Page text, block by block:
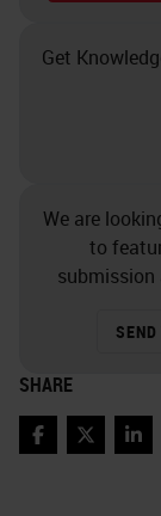
Get
We are
to
submission
SHARE
Facebook
Twitter